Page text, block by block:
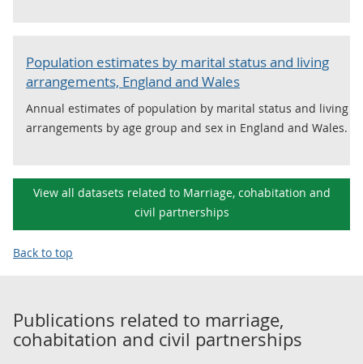
Population estimates by marital status and living
arrangements, England and Wales
Annual estimates of population by marital status and living
arrangements by age group and sex in England and Wales.
View all datasets related to Marriage, cohabitation and
civil partnerships
Back to top
Publications related to marriage,
cohabitation and civil partnerships